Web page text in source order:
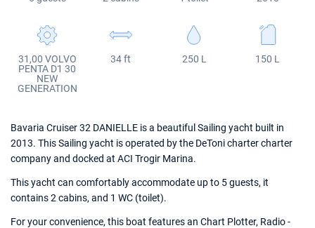
Fountaine Pajot
Leopard
Astrea 42
Excess 11
Sun Odyssey 440
Sun Odyssey 410
Dufour 46 GL
31,00 VOLVO
PENTA D1 30
NEW
GENERATION
34 ft 250 L 150 L
Bavaria Cruiser 32 DANIELLE is a beautiful Sailing yacht built in
2013. This Sailing yacht is operated by the DeToni charter charter
company and docked at ACI Trogir Marina.
This yacht can comfortably accommodate up to 5 guests, it
contains 2 cabins, and 1 WC (toilet).
For your convenience, this boat features an Chart Plotter, Radio -